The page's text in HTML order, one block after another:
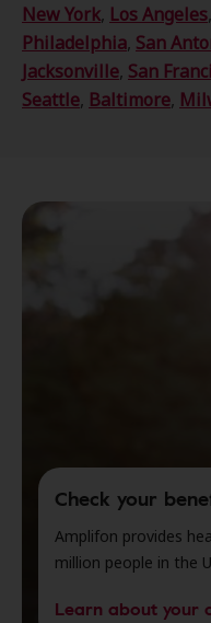
New York, Los Angeles,
Philadelphia, San
Jacksonville, San
Seattle, Baltimore,
Check your
Amplifon provides
million people in the
Learn about your